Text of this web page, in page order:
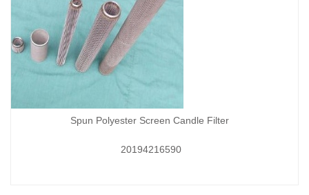
Spun Polyester Screen Candle Filter
20194216590